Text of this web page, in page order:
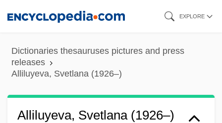
content
EXPLORE
Dictionaries thesauruses pictures and press
releases
Alliluyeva, Svetlana (1926–)
Alliluyeva, Svetlana (1926–)